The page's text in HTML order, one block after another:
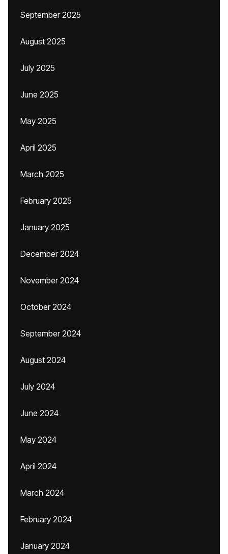
September 2025
August 2025
July 2025
June 2025
May 2025
April 2025
March 2025
February 2025
January 2025
December 2024
November 2024
October 2024
September 2024
August 2024
July 2024
June 2024
May 2024
April 2024
March 2024
February 2024
January 2024